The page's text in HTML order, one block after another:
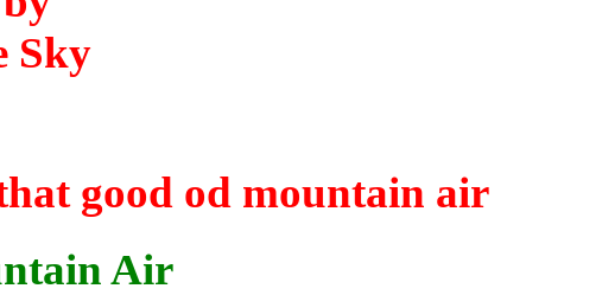
Sky
good od mountain air
Air